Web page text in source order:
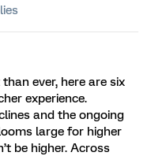
ever, here are six
experience.
and the ongoing
large for higher
be higher. Across